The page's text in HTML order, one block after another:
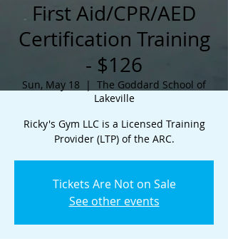
First Aid/CPR/AED
Certification Training
- $126
Sun, May 18
  |
The Goddard School of
Lakeville
Ricky's Gym LLC is a Licensed Training
Provider (LTP) of the ARC.
Tickets Are Not on Sale
See other events